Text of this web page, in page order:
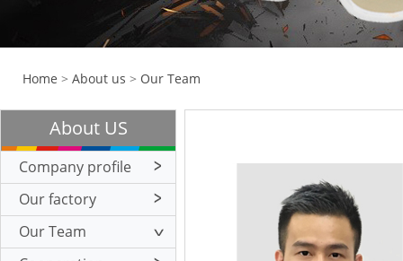
Home > About us > Our Team
About US
Company profile
Our factory
Our Team